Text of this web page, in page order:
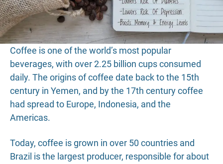
Coffee is one of the world’s most popular
beverages, with over 2.25 billion cups consumed
daily. The origins of coffee date back to the 15th
century in Yemen, and by the 17th century coffee
had spread to Europe, Indonesia, and the
Americas.
Today, coffee is grown in over 50 countries and
Brazil is the largest producer, responsible for about